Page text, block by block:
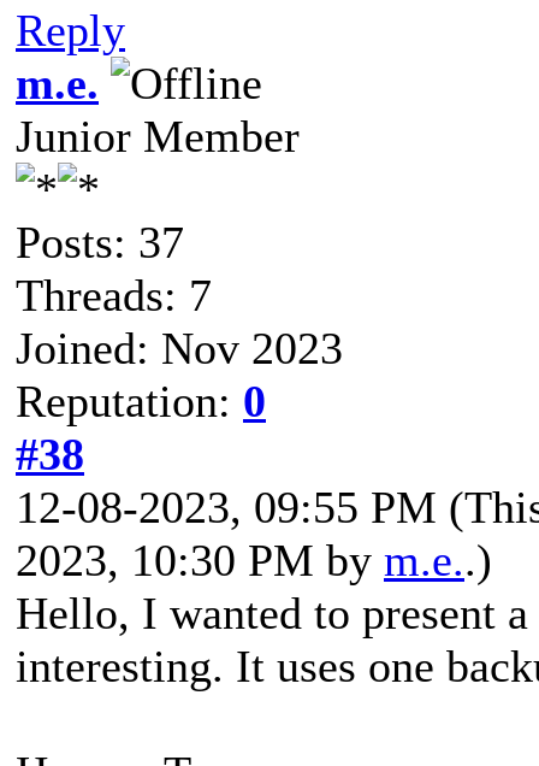
Reply
m.e.
Junior Member
Posts: 37
Threads: 7
Joined: Nov 2023
Reputation: 0
#38
12-08-2023, 09:55 PM
2023, 10:30 PM by m.e..)
Hello, I wanted to present
interesting. It uses one